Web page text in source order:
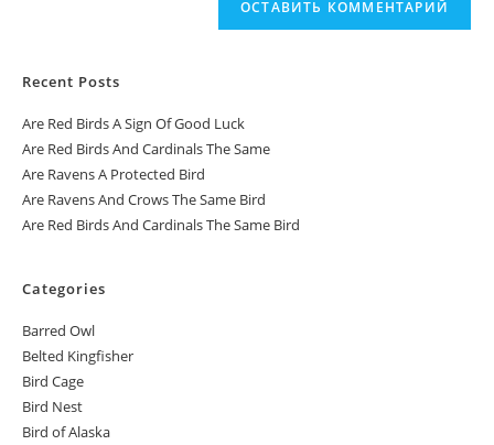
Recent Posts
Are Red Birds A Sign Of Good Luck
Are Red Birds And Cardinals The Same
Are Ravens A Protected Bird
Are Ravens And Crows The Same Bird
Are Red Birds And Cardinals The Same Bird
Categories
Barred Owl
Belted Kingfisher
Bird Cage
Bird Nest
Bird of Alaska